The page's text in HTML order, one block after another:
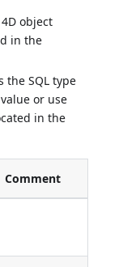
object
in the
the SQL type
or use
in the
Comment